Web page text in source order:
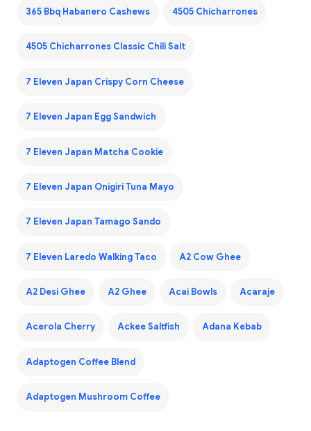
365 Bbq Habanero Cashews 4505 Chicharrones
4505 Chicharrones Classic Chili Salt
7 Eleven Japan Crispy Corn Cheese
7 Eleven Japan Egg Sandwich
7 Eleven Japan Matcha Cookie
7 Eleven Japan Onigiri Tuna Mayo
7 Eleven Japan Tamago Sando
7 Eleven Laredo Walking Taco A2 Cow Ghee
A2 Desi Ghee A2 Ghee Acai Bowls Acaraje
Acerola Cherry Ackee Saltfish Adana Kebab
Adaptogen Coffee Blend
Adaptogen Mushroom Coffee